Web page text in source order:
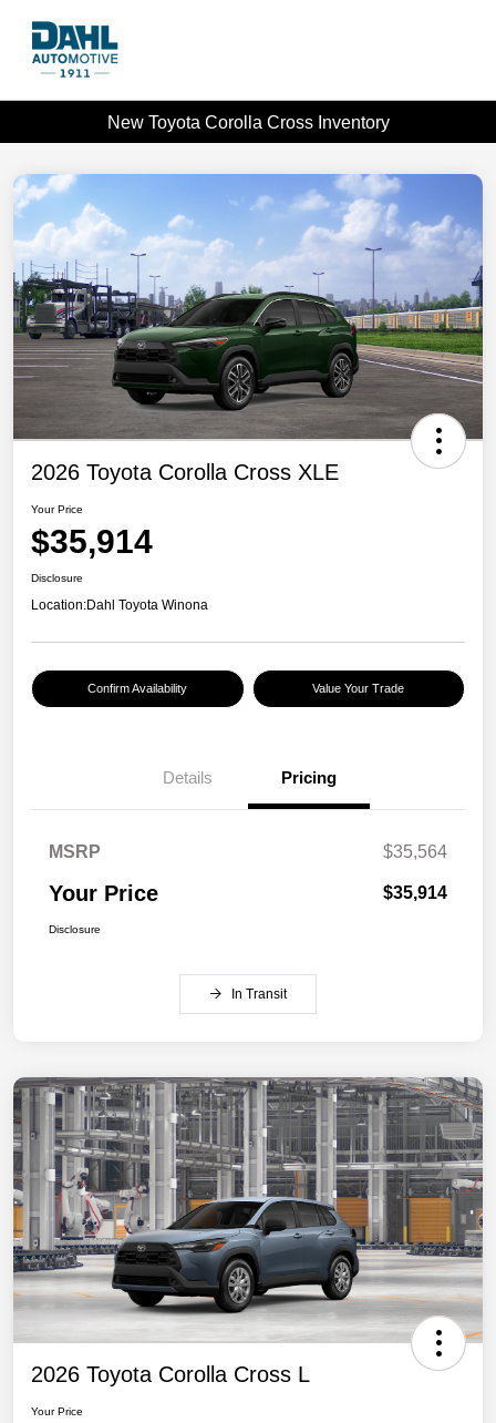
New Toyota Corolla Cross Inventory
2026 Toyota Corolla Cross XLE
Your Price
$35,914
Disclosure
Location:Dahl Toyota Winona
Confirm Availability Value Your Trade
Details Pricing
MSRP $35,564
Your Price $35,914
Disclosure
In Transit
2026 Toyota Corolla Cross L
Your Price